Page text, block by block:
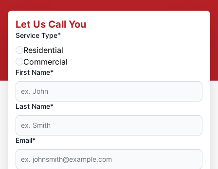
Let Us Call You
Service Type*
Residential
Commercial
First Name*
Last Name*
Email*